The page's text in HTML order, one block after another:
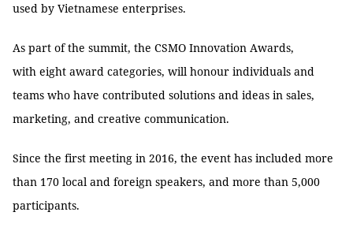
used by Vietnamese enterprises.
As part of the summit, the CSMO Innovation Awards,
with eight award categories, will honour individuals and
teams who have contributed solutions and ideas in sales,
marketing, and creative communication.
Since the first meeting in 2016, the event has included more
than 170 local and foreign speakers, and more than 5,000
participants.